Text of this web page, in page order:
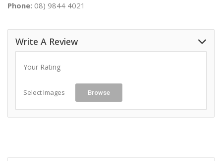
Phone: 08) 9844 4021
Write A Review
Your Rating
Select Images Browse